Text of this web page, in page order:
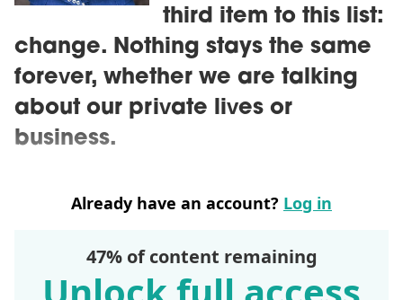
third item to this list:
change. Nothing stays the same
forever, whether we are talking
about our private lives or
business.
Already have an account? Log in
47% of content remaining